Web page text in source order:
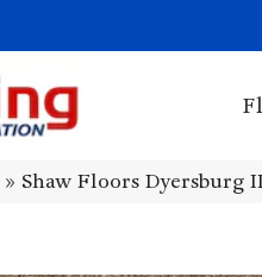
» Shaw Floors Dyersburg